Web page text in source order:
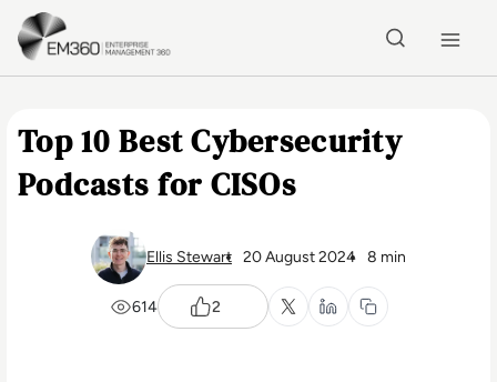
Skip to main content
Top 10 Best Cybersecurity
Podcasts for CISOs
Ellis Stewart 20 August 2024 8 min
614 2